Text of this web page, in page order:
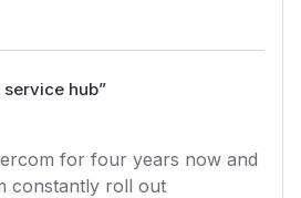
hub”
for four years now and
constantly roll out